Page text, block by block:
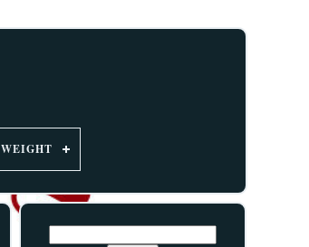
WEIGHT